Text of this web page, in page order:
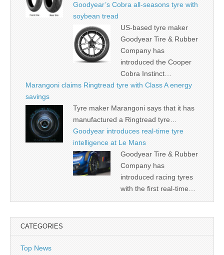
Goodyear’s Cobra all-seasons tyre with
soybean tread
US-based tyre maker
Goodyear Tire & Rubber
Company has
introduced the Cooper
Cobra Instinct…
Marangoni claims Ringtread tyre with Class A energy
savings
Tyre maker Marangoni says that it has
manufactured a Ringtread tyre…
Goodyear introduces real-time tyre
intelligence at Le Mans
Goodyear Tire & Rubber
Company has
introduced racing tyres
with the first real-time…
CATEGORIES
Top News